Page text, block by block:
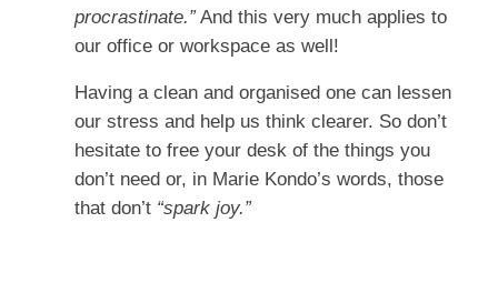
procrastinate.”And this very much applies to
our office or workspace as well!
Having a clean and organised one can lessen
our stress and help us think clearer. So don’t
hesitate to free your desk of the things you
don’t need or, in Marie Kondo’s words, those
that don’t “spark joy.”